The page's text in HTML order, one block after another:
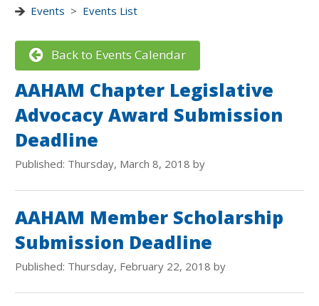
Events > Events List
Back to Events Calendar
AAHAM Chapter Legislative
Advocacy Award Submission
Deadline
Published: Thursday, March 8, 2018 by
AAHAM Member Scholarship
Submission Deadline
Published: Thursday, February 22, 2018 by